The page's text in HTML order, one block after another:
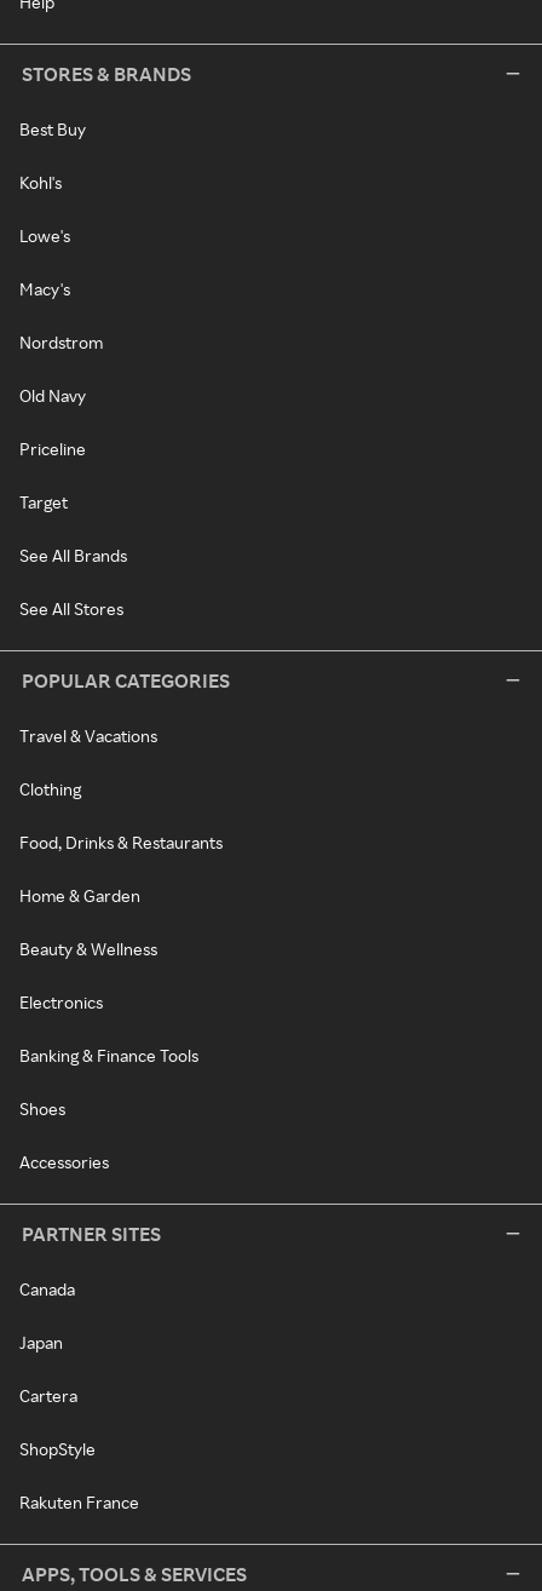
STORES & BRANDS
Best Buy
Kohl's
Lowe's
Macy's
Nordstrom
Old Navy
Priceline
Target
See All Brands
See All Stores
POPULAR CATEGORIES
Travel & Vacations
Clothing
Food, Drinks & Restaurants
Home & Garden
Beauty & Wellness
Electronics
Banking & Finance Tools
Shoes
Accessories
PARTNER SITES
Canada
Japan
Cartera
ShopStyle
Rakuten France
APPS, TOOLS & SERVICES